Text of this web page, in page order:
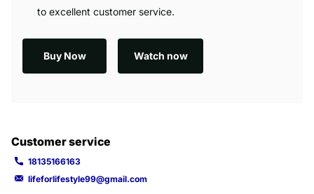
to excellent customer service.
Buy Now Watch now
Customer service
18135166163
lifeforlifestyle99@gmail.com